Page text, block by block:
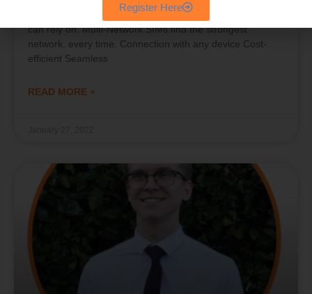
Multi Network Sims for Businesses Mobile network you
can rely on. Multi-Network SIMs find the strongest
network, every time. Connection with any device Cost-
efficient Seamless
READ MORE »
Register Here